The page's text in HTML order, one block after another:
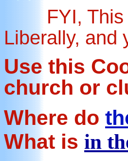
FYI,
Liberally, and
Use this
church or
Where do
What is in